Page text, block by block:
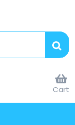
Cart